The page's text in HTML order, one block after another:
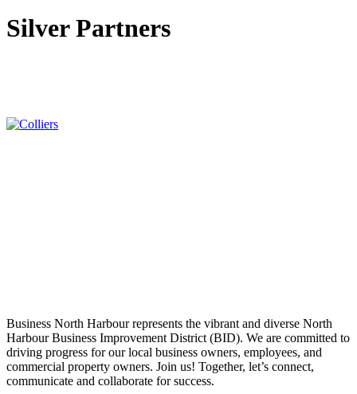
Silver Partners
Business North Harbour represents the vibrant and diverse North
Harbour Business Improvement District (BID). We are committed to
driving progress for our local business owners, employees, and
commercial property owners. Join us! Together, let’s connect,
communicate and collaborate for success.